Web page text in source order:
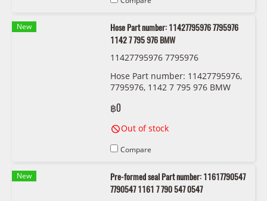
New
Hose Part number: 11427795976 7795976
1142 7 795 976 BMW
11427795976 7795976
Hose Part number: 11427795976,
7795976, 1142 7 795 976 BMW
฿0
Out of stock
Compare
New
Pre-formed seal Part number: 11617790547
7790547 1161 7 790 547 0547